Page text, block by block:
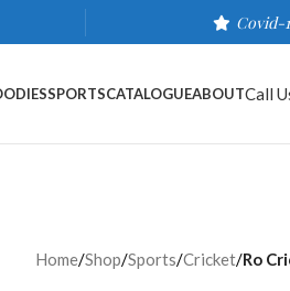
Covid-
SPORTSCATALOGUEABOUTCall
Home/Shop/Sports/Cricket/Ro